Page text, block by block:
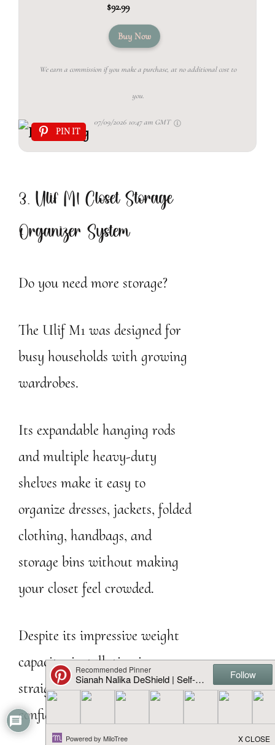
$92.99
Buy Now
We earn a commission if you make a purchase, at no additional cost to
you.
07/09/2026 10:47 am GMT
PIN IT
3. Ulif M1 Closet Storage
Organizer System
Do you need more storage?
The Ulif M1 was designed for
busy households with growing
wardrobes.
Its expandable hanging rods
and multiple heavy-duty
shelves make it easy to
organize dresses, jackets, folded
clothing, handbags, and
storage bins without making
your closet feel crowded.
Despite its impressive weight
capacity, installation is
straightforward enough for
confident DIYers.